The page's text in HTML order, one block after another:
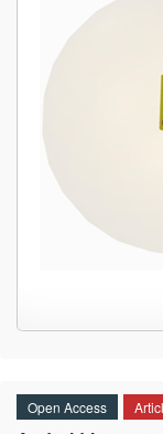
Open Access